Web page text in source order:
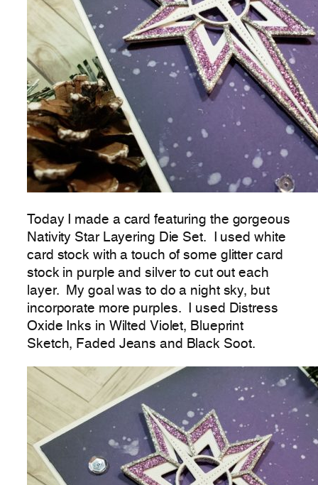
Today I made a card featuring the gorgeous
Nativity Star Layering Die Set. I used white
card stock with a touch of some glitter card
stock in purple and silver to cut out each
layer. My goal was to do a night sky, but
incorporate more purples. I used Distress
Oxide Inks in Wilted Violet, Blueprint
Sketch, Faded Jeans and Black Soot.